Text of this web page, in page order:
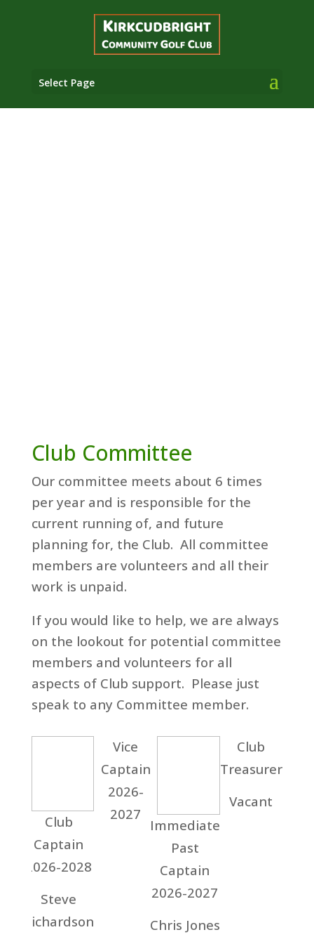
Select Page
Club Committee
Our committee meets about 6 times
per year and is responsible for the
current running of, and future
planning for, the Club. All committee
members are volunteers and all their
work is unpaid.
If you would like to help, we are always
on the lookout for potential committee
members and volunteers for all
aspects of Club support. Please just
speak to any Committee member.
Club
Captain
2026-2028
Steve
Richardson
Vice
Captain
2026-
2027
Immediate
Past
Captain
2026-2027
Chris Jones
Club
Treasurer
Vacant